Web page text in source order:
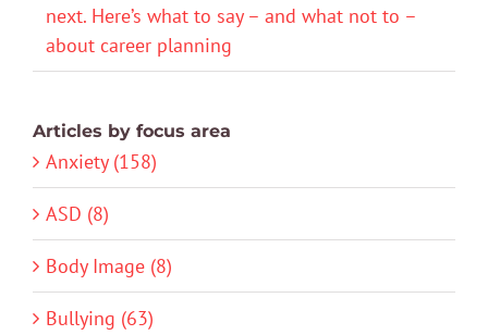
next. Here’s what to say – and what not to –
about career planning
Articles by focus area
Anxiety (158)
ASD (8)
Body Image (8)
Bullying (63)